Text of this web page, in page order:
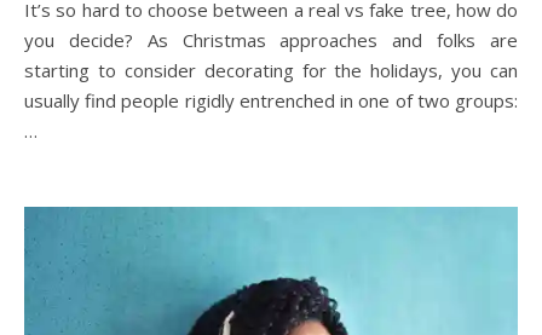
It’s so hard to choose between a real vs fake tree, how do
you decide? As Christmas approaches and folks are
starting to consider decorating for the holidays, you can
usually find people rigidly entrenched in one of two groups:
…